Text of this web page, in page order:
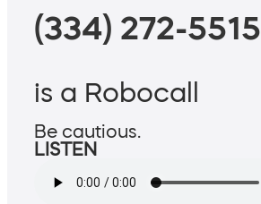
(334) 272-5515
is a Robocall
Be cautious.
LISTEN